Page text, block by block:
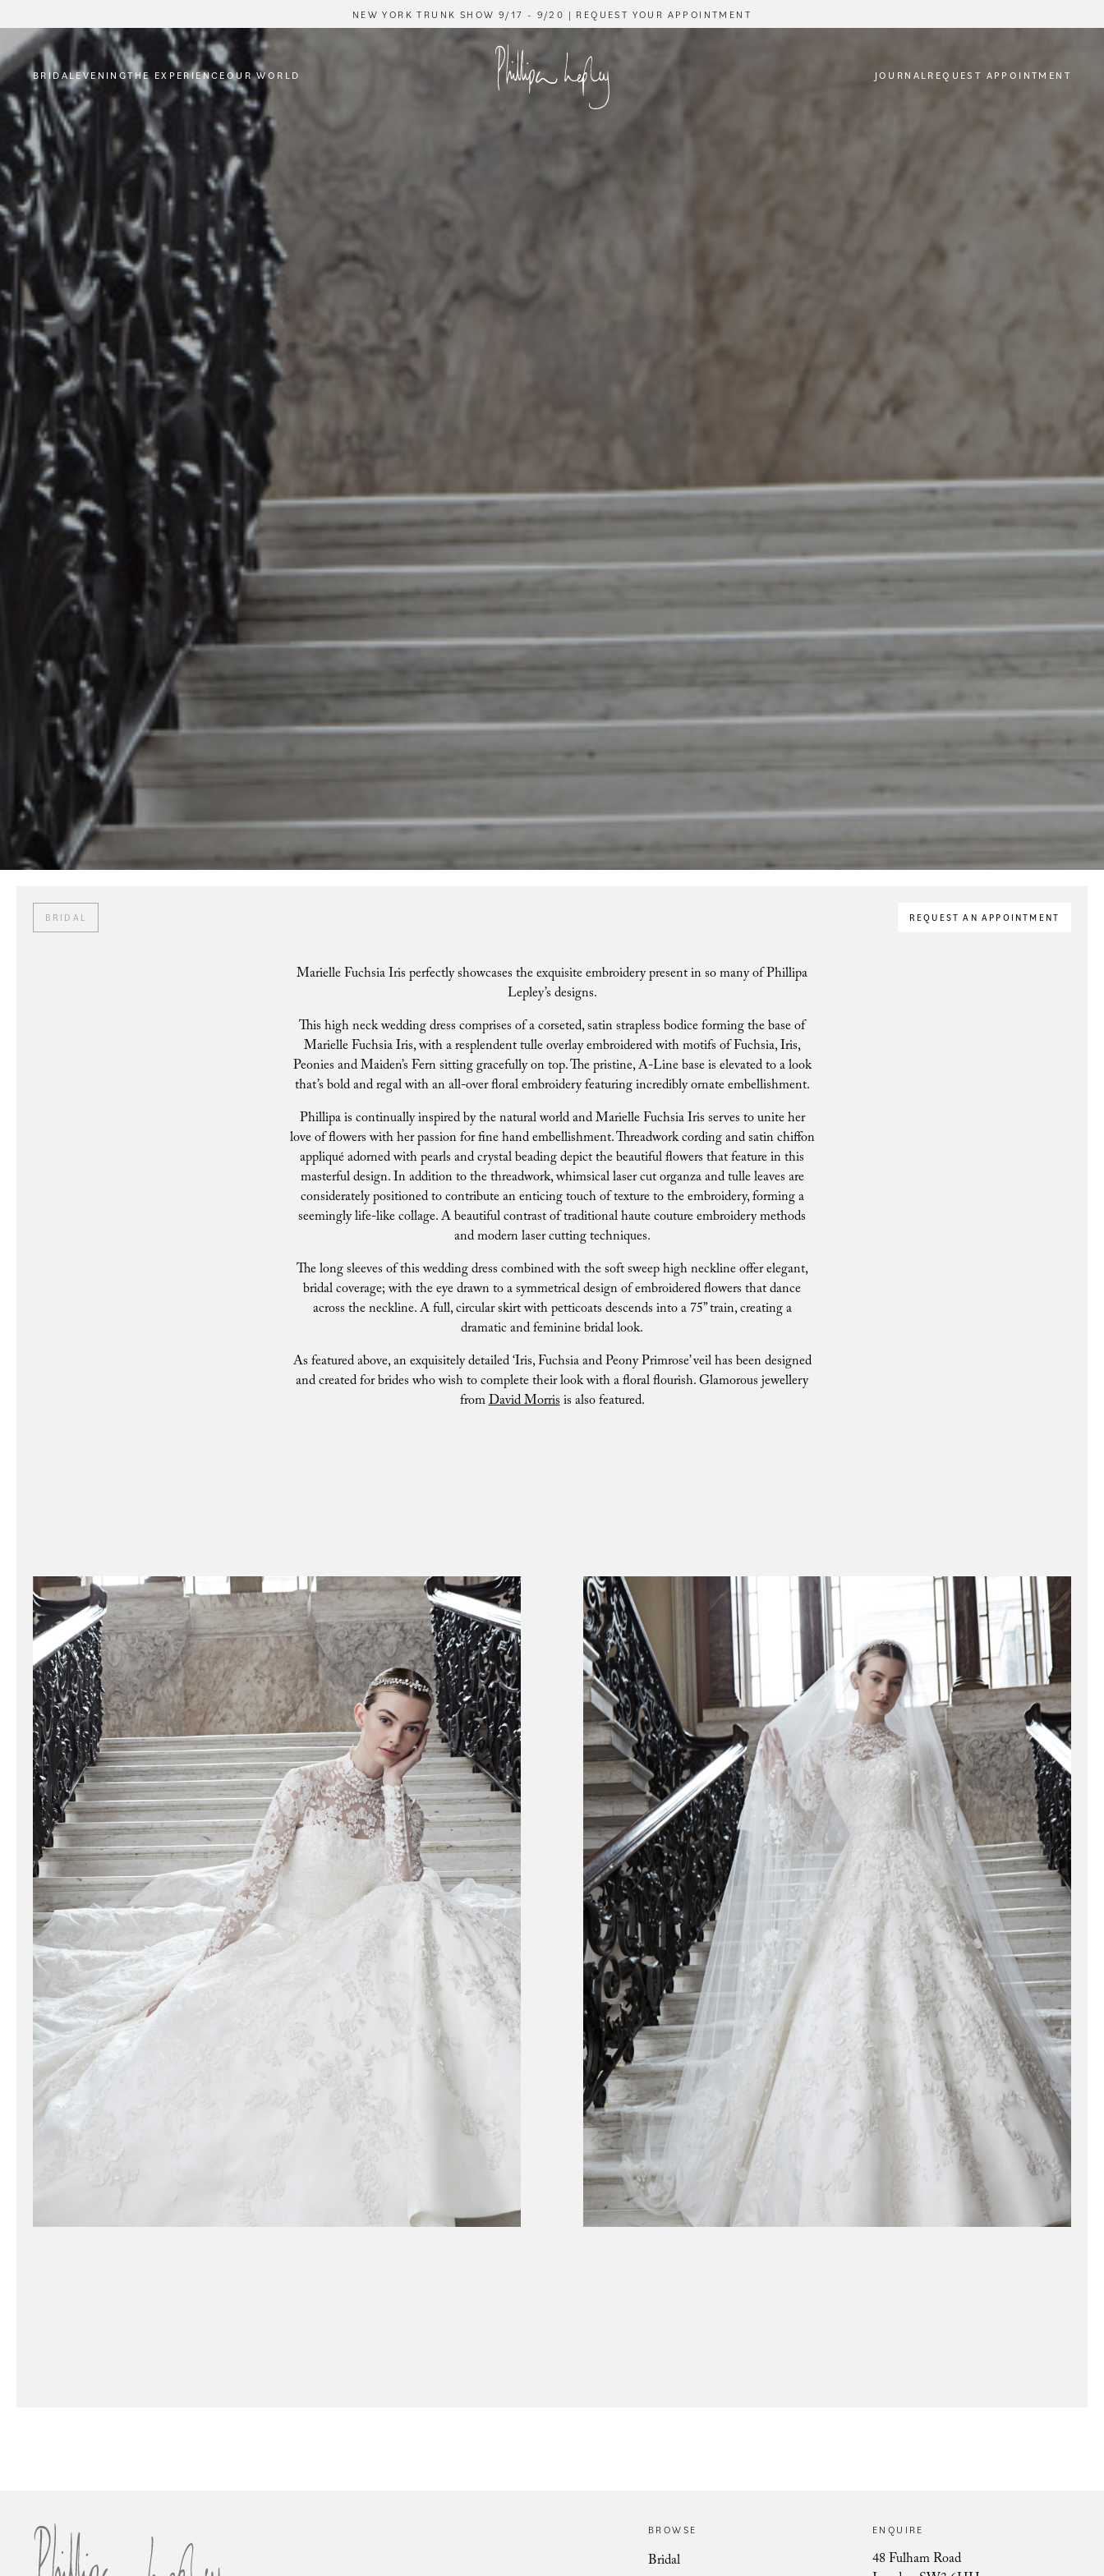
NEW YORK TRUNK SHOW 9/17 - 9/20 | REQUEST YOUR APPOINTMENT
BRIDALEVENINGTHE EXPERIENCE OUR WORLD JOURNAL REQUEST APPOINTMENT
BRIDAL REQUEST AN APPOINTMENT
Marielle Fuchsia Iris perfectly showcases the exquisite embroidery present in so many of Phillipa
Lepley’s designs.
This high neck wedding dress comprises of a corseted, satin strapless bodice forming the base of
Marielle Fuchsia Iris, with a resplendent tulle overlay embroidered with motifs of Fuchsia, Iris,
Peonies and Maiden’s Fern sitting gracefully on top. The pristine, A-Line base is elevated to a look
that’s bold and regal with an all-over floral embroidery featuring incredibly ornate embellishment.
Phillipa is continually inspired by the natural world and Marielle Fuchsia Iris serves to unite her
love of flowers with her passion for fine hand embellishment. Threadwork cording and satin chiffon
appliqué adorned with pearls and crystal beading depict the beautiful flowers that feature in this
masterful design. In addition to the threadwork, whimsical laser cut organza and tulle leaves are
considerately positioned to contribute an enticing touch of texture to the embroidery, forming a
seemingly life-like collage. A beautiful contrast of traditional haute couture embroidery methods
and modern laser cutting techniques.
The long sleeves of this wedding dress combined with the soft sweep high neckline offer elegant,
bridal coverage; with the eye drawn to a symmetrical design of embroidered flowers that dance
across the neckline. A full, circular skirt with petticoats descends into a 75” train, creating a
dramatic and feminine bridal look.
As featured above, an exquisitely detailed ‘Iris, Fuchsia and Peony Primrose’ veil has been designed
and created for brides who wish to complete their look with a floral flourish. Glamorous jewellery
fromDavid Morrisis also featured.
Pivoine Lace Muse
BROWSE
Bridal
ENQUIRE
48 Fulham Road